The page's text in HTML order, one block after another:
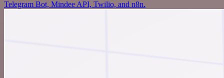
Telegram Bot, Mindee API, Twilio, and n8n.